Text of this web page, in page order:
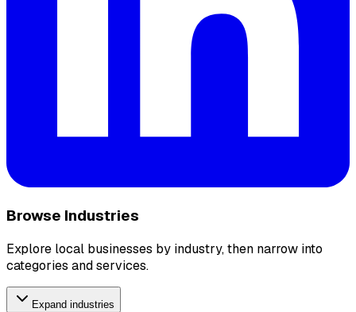
Browse Industries
Explore local businesses by industry, then narrow into
categories and services.
Expand industries